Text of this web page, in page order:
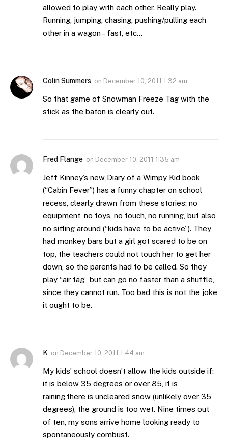
allowed to play with each other. Really play.
Running, jumping, chasing, pushing/pulling each
other in a wagon – fast, etc…
Colin Summers on December 10, 2011 1:32 am
So that game of Snowman Freeze Tag with the
stick as the baton is clearly out.
Fred Flange on December 10, 2011 1:35 am
Jeff Kinney’s new Diary of a Wimpy Kid book
(“Cabin Fever”) has a funny chapter on school
recess, clearly drawn from these stories: no
equipment, no toys, no touch, no running, but also
no sitting around (“kids have to be active”). They
had monkey bars but a girl got scared to be on
top, the teachers could not touch her to get her
down, so the parents had to be called. So they
play “air tag” but can go no faster than a shuffle,
since they cannot run. Too bad this is not the joke
it ought to be.
K on December 10, 2011 1:44 am
My kids’ school doesn’t allow the kids outside if:
it is below 35 degrees or over 85, it is
raining,there is uncleared snow (unlikely over 35
degrees), the ground is too wet. Nine times out
of ten, my sons arrive home looking ready to
spontaneously combust.